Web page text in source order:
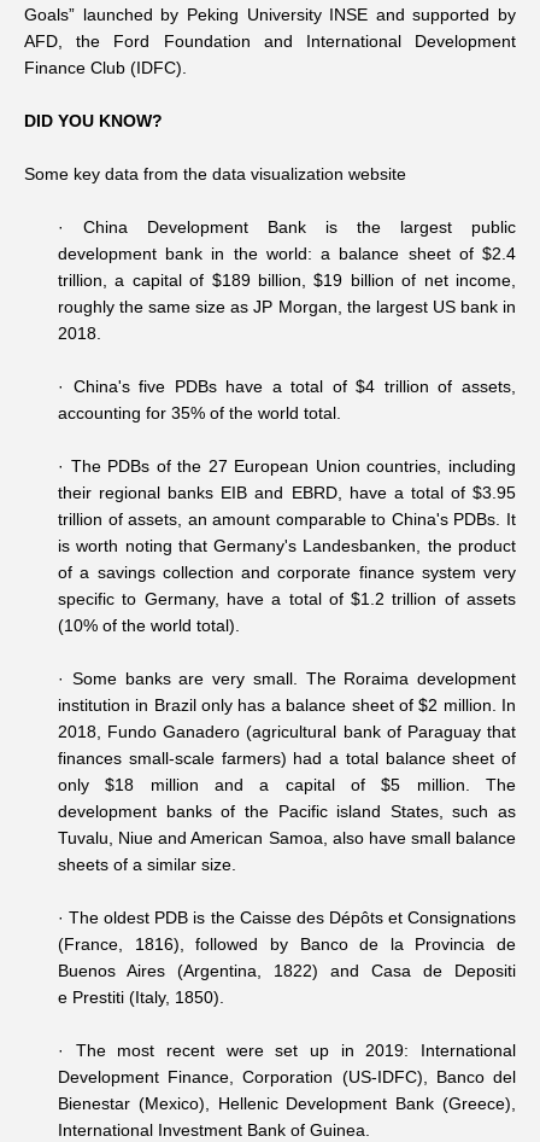
Goals” launched by Peking University INSE and supported by
AFD, the Ford Foundation and International Development
Finance Club (IDFC).
DID YOU KNOW?
Some key data from the data visualization website
· China Development Bank is the largest public
development bank in the world: a balance sheet of $2.4
trillion, a capital of $189 billion, $19 billion of net income,
roughly the same size as JP Morgan, the largest US bank in
2018.
· China's five PDBs have a total of $4 trillion of assets,
accounting for 35% of the world total.
· The PDBs of the 27 European Union countries, including
their regional banks EIB and EBRD, have a total of $3.95
trillion of assets, an amount comparable to China's PDBs. It
is worth noting that Germany's Landesbanken, the product
of a savings collection and corporate finance system very
specific to Germany, have a total of $1.2 trillion of assets
(10% of the world total).
· Some banks are very small. The Roraima development
institution in Brazil only has a balance sheet of $2 million. In
2018, Fundo Ganadero (agricultural bank of Paraguay that
finances small-scale farmers) had a total balance sheet of
only $18 million and a capital of $5 million. The
development banks of the Pacific island States, such as
Tuvalu, Niue and American Samoa, also have small balance
sheets of a similar size.
·The oldest PDB is the Caisse des Dépôts et Consignations
(France, 1816), followed by Banco de la Provincia de
Buenos Aires (Argentina, 1822) and Casa de Depositi
e Prestiti (Italy, 1850).
· The most recent were set up in 2019: International
Development Finance, Corporation (US-IDFC), Banco del
Bienestar (Mexico), Hellenic Development Bank (Greece),
International Investment Bank of Guinea.